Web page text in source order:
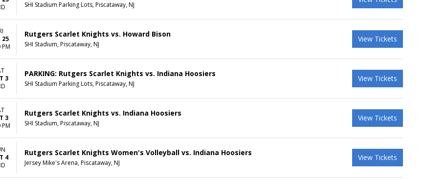
SHI Stadium Parking Lots, Piscataway, NJ
25
Rutgers Scarlet Knights vs. Howard Bison
SHI Stadium, Piscataway, NJ
View Tickets
3
PARKING: Rutgers Scarlet Knights vs. Indiana Hoosiers
SHI Stadium Parking Lots, Piscataway, NJ
View Tickets
3
PM
Rutgers Scarlet Knights vs. Indiana Hoosiers
SHI Stadium, Piscataway, NJ
View Tickets
4
Rutgers Scarlet Knights Women's Volleyball vs. Indiana Hoosiers
Jersey Mike's Arena, Piscataway, NJ
View Tickets